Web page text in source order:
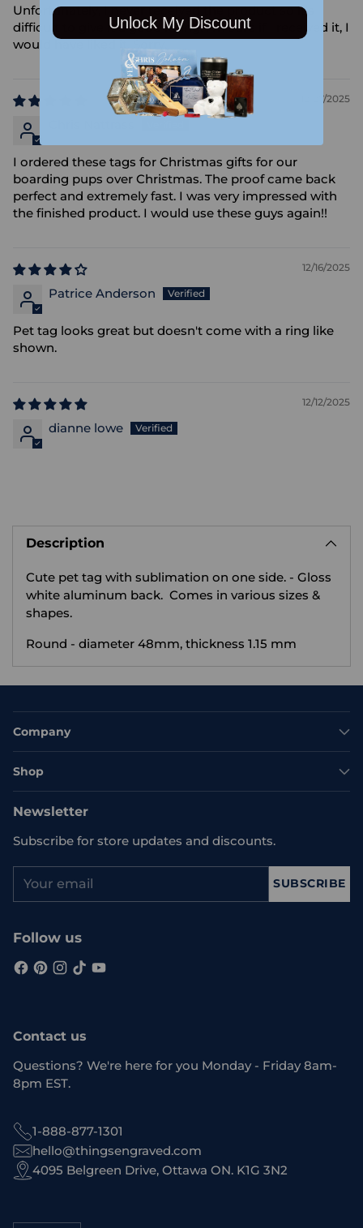
Unfortunately, I never received the product so it's
difficult to give it a good rating. I'm sure if I received it, I
would have liked it. Sorry.
12/27/2025
I ordered these tags for Christmas gifts for our
boarding pups over Christmas. The proof came back
perfect and extremely fast. I was very impressed with
the finished product. I would use these guys again!!
12/16/2025
Patrice Anderson
Pet tag looks great but doesn't come with a ring like
shown.
12/12/2025
dianne lowe
product
cart
Description
Cute pet tag with sublimation on one side. - Gloss
white aluminum back. Comes in various sizes &
shapes.
Round - diameter 48mm, thickness 1.15 mm
Company
Shop
Newsletter
Subscribe for store updates and discounts.
email
SUBSCRIBE
Follow us
Contact us
Questions? We're here for you Monday - Friday 8am-
8pm EST.
1-888-877-1301
hello@thingsengraved.com
4095 Belgreen Drive, Ottawa ON. K1G 3N2
Unlock My Discount